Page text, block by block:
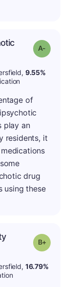
Grade: A-
9.55%
of
play an
residents, it
drug
using these
Grade: B-
16.79%